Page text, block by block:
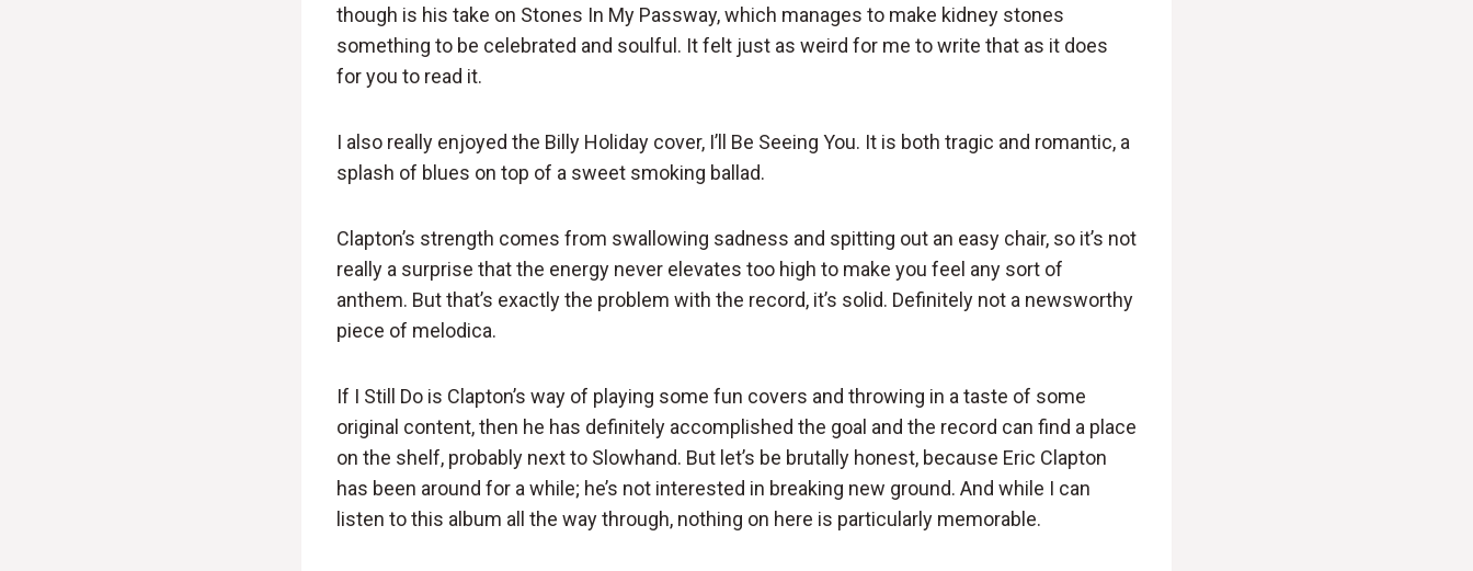
though is his take on Stones In My Passway, which manages to make kidney stones
something to be celebrated and soulful. It felt just as weird for me to write that as it does
for you to read it.
I also really enjoyed the Billy Holiday cover, I’ll Be Seeing You. It is both tragic and romantic, a
splash of blues on top of a sweet smoking ballad.
Clapton’s strength comes from swallowing sadness and spitting out an easy chair, so it’s not
really a surprise that the energy never elevates too high to make you feel any sort of
anthem. But that’s exactly the problem with the record, it’s solid. Definitely not a newsworthy
piece of melodica.
If I Still Do is Clapton’s way of playing some fun covers and throwing in a taste of some
original content, then he has definitely accomplished the goal and the record can find a place
on the shelf, probably next to Slowhand. But let’s be brutally honest, because Eric Clapton
has been around for a while; he’s not interested in breaking new ground. And while I can
listen to this album all the way through, nothing on here is particularly memorable.